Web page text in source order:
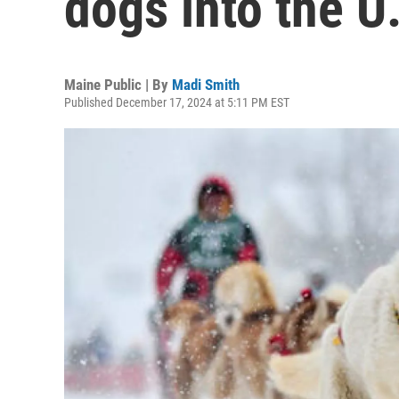
Maine Public | By Madi Smith
Published December 17, 2024 at 5:11 PM EST